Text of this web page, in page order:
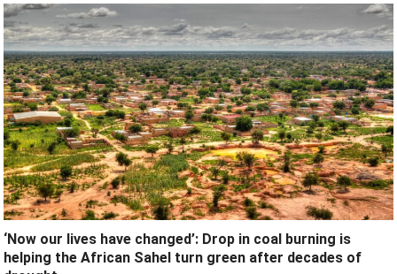
‘Now our lives have changed’: Drop in coal burning is
helping the African Sahel turn green after decades of